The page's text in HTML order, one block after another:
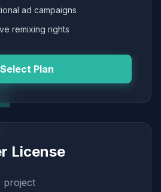
ad campaigns
remixing rights
Select Plan
License
project